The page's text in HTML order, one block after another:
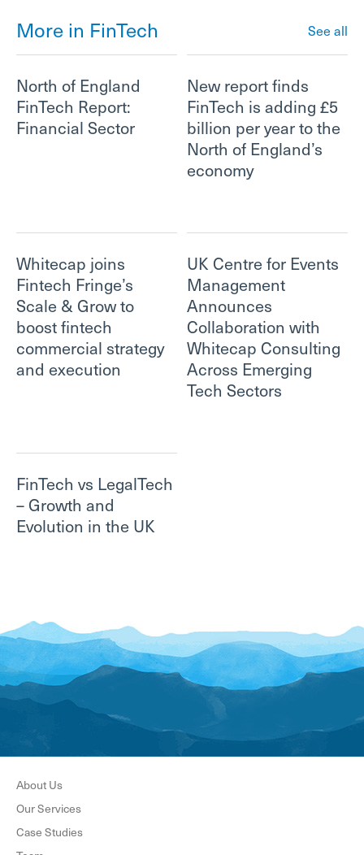
More in FinTech See all
North of England
FinTech Report:
Financial Sector
New report finds
FinTech is adding £5
billion per year to the
North of England’s
economy
Whitecap joins
Fintech Fringe’s
Scale & Grow to
boost fintech
commercial strategy
and execution
UK Centre for Events
Management
Announces
Collaboration with
Whitecap Consulting
Across Emerging
Tech Sectors
FinTech vs LegalTech
– Growth and
Evolution in the UK
About Us
Our Services
Case Studies